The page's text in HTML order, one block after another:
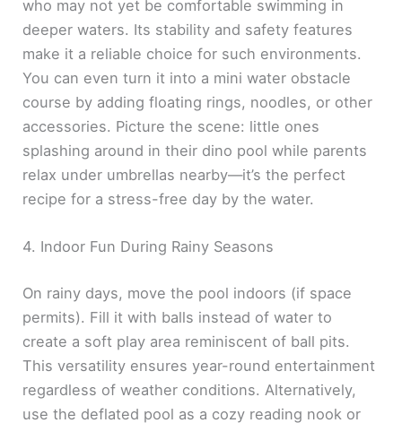
who may not yet be comfortable swimming in
deeper waters. Its stability and safety features
make it a reliable choice for such environments.
You can even turn it into a mini water obstacle
course by adding floating rings, noodles, or other
accessories. Picture the scene: little ones
splashing around in their dino pool while parents
relax under umbrellas nearby—it’s the perfect
recipe for a stress-free day by the water.
4. Indoor Fun During Rainy Seasons
On rainy days, move the pool indoors (if space
permits). Fill it with balls instead of water to
create a soft play area reminiscent of ball pits.
This versatility ensures year-round entertainment
regardless of weather conditions. Alternatively,
use the deflated pool as a cozy reading nook or